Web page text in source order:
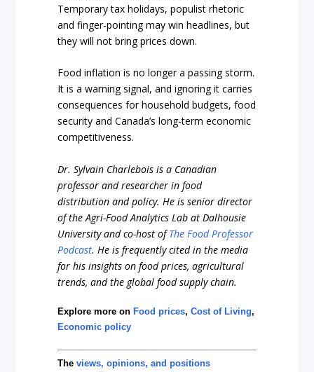
Temporary tax holidays, populist rhetoric
and finger-pointing may win headlines, but
they will not bring prices down.
Food inflation is no longer a passing storm.
It is a warning signal, and ignoring it carries
consequences for household budgets, food
security and Canada’s long-term economic
competitiveness.
Dr. Sylvain Charlebois is a Canadian
professor and researcher in food
distribution and policy. He is senior director
of the Agri-Food Analytics Lab at Dalhousie
University and co-host ofThe Food Professor
Podcast. He is frequently cited in the media
for his insights on food prices, agricultural
trends, and the global food supply chain.
Explore more onFood prices,Cost of Living,
Economic policy
Theviews, opinions, and positions